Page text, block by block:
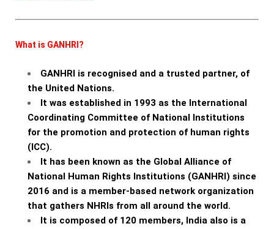
What is GANHRI?
GANHRI is recognised and a trusted partner, of
the United Nations.
It was established in 1993 as the International
Coordinating Committee of National Institutions
for the promotion and protection of human rights
(ICC).
It has been known as the Global Alliance of
National Human Rights Institutions (GANHRI) since
2016 and is a member-based network organization
that gathers NHRIs from all around the world.
It is composed of 120 members, India also is a